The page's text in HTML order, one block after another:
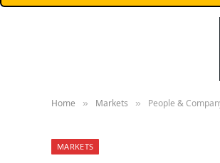
Home » Markets » People &
MARKETS